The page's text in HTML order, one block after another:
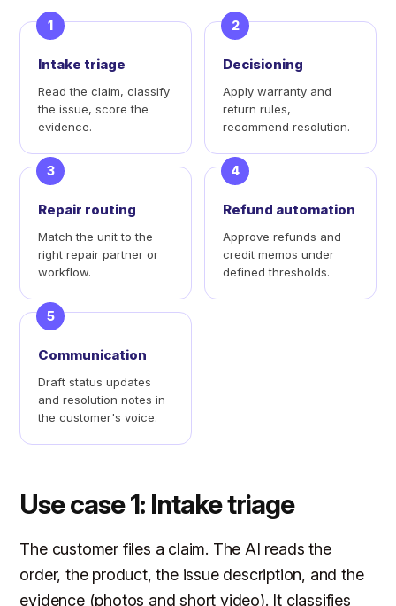
1
Intake triage
Read the claim, classify
the issue, score the
evidence.
2
Decisioning
Apply warranty and
return rules,
recommend resolution.
3
Repair routing
Match the unit to the
right repair partner or
workflow.
4
Refund automation
Approve refunds and
credit memos under
defined thresholds.
5
Communication
Draft status updates
and resolution notes in
the customer's voice.
Use case 1: Intake triage
The customer files a claim. The AI reads the
order, the product, the issue description, and the
evidence (photos and short video). It classifies